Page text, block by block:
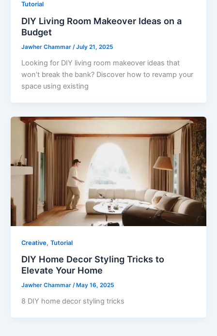
Tutorial
DIY Living Room Makeover Ideas on a
Budget
Jawher Chammar /July 21, 2025
Looking for DIY living room makeover ideas that
won’t break the bank? Discover how to revamp your
space using existing
Creative,Tutorial
DIY Home Decor Styling Tricks to
Elevate Your Home
Jawher Chammar/ May 16, 2025
8 DIY home decor styling tricks